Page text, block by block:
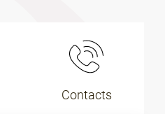
Contacts